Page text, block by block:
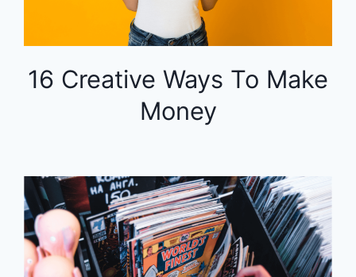
16 Creative Ways To Make
Money